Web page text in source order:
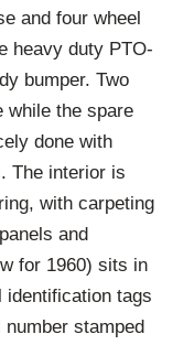
and four wheel
heavy duty PTO-
bumper. Two
while the spare
done with
The interior is
with carpeting
and
for 1960) sits in
identification tags
stamped